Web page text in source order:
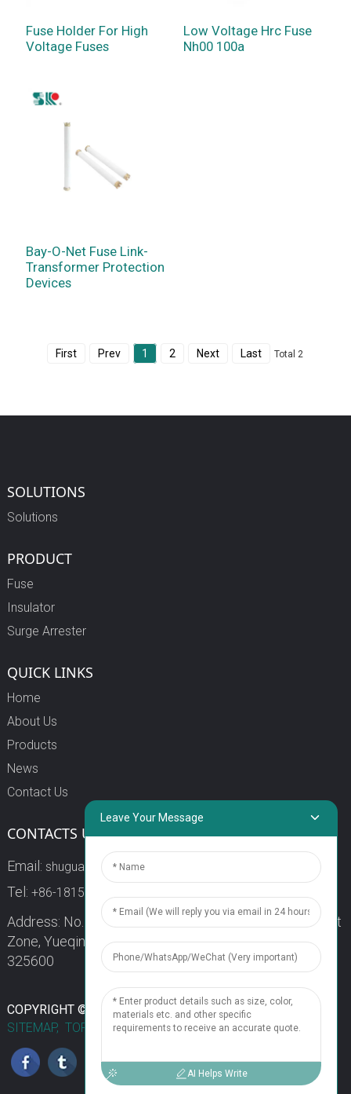
Fuse Holder For High
Voltage Fuses
Low Voltage Hrc Fuse
Nh00 100a
Bay-O-Net Fuse Link-
Transformer Protection
Devices
First Prev 1 2 Next Last Total 2
SOLUTIONS
Solutions
PRODUCT
Fuse
Insulator
Surge Arrester
QUICK LINKS
Home
About Us
Products
News
Contact Us
CONTACTS US
Email: shuguang3@china-shuguang.com
Tel: +86-18158773357
Address: No. 218, Wei15 Road, Economic Development
Zone, Yueqing City, Zhejiang Province China Zip code:
325600
COPYRIGHT © 2024 WENZHOU SHUGUANG FUSE CO., LTD.
SITEMAP, TOP BLOGTOP SEARCH
Leave Your Message
AI Helps Write